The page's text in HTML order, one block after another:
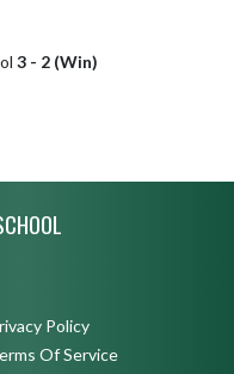
3 - 2 (Win)
Policy
Of Service